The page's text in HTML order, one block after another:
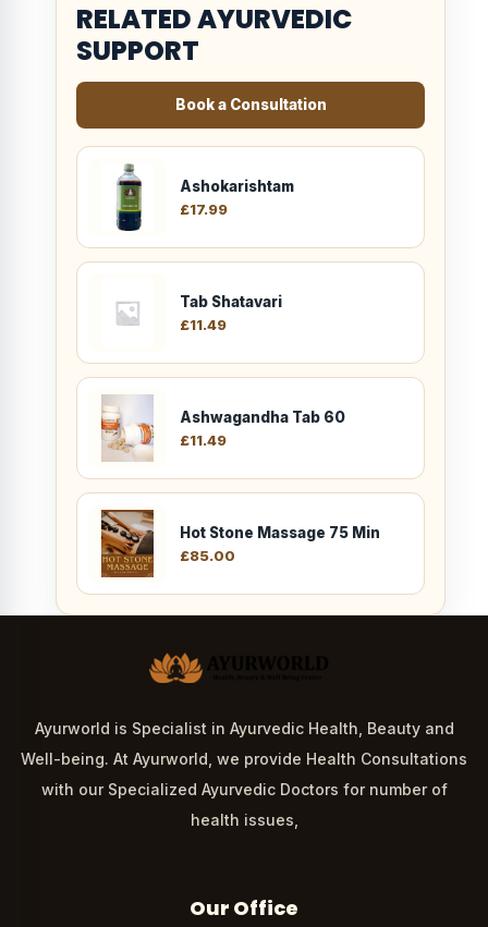
RELATED AYURVEDIC
SUPPORT
Book a Consultation
Ashokarishtam
£17.99
Tab Shatavari
£11.49
Ashwagandha Tab 60
£11.49
Hot Stone Massage 75 Min
£85.00
Ayurworld is Specialist in Ayurvedic Health, Beauty and
Well-being. At Ayurworld, we provide Health Consultations
with our Specialized Ayurvedic Doctors for number of
health issues,
Our Office